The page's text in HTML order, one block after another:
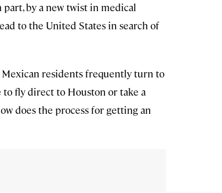
by a new twist in medical
to the United States in search of
Mexican residents frequently turn to
to fly direct to Houston or take a
does the process for getting an